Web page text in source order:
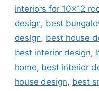
interiors for 10x12
design, best
design, best house
best interior design,
home, best interior
house design, best